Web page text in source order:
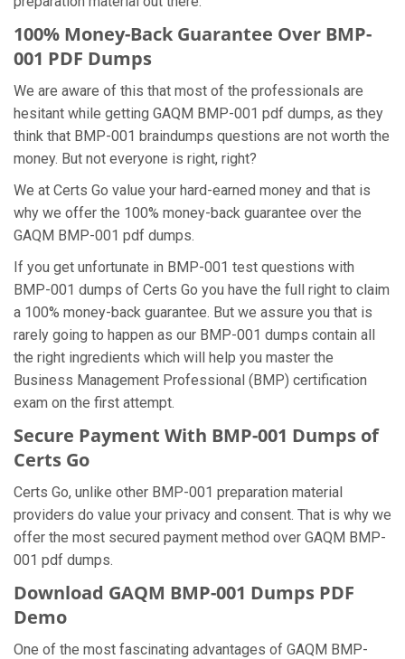
100% Money-Back Guarantee Over BMP-
001 PDF Dumps
We are aware of this that most of the professionals are
hesitant while getting GAQM BMP-001 pdf dumps, as they
think that BMP-001 braindumps questions are not worth the
money. But not everyone is right, right?
We at Certs Go value your hard-earned money and that is
why we offer the 100% money-back guarantee over the
GAQM BMP-001 pdf dumps.
If you get unfortunate in BMP-001 test questions with
BMP-001 dumps of Certs Go you have the full right to claim
a 100% money-back guarantee. But we assure you that is
rarely going to happen as our BMP-001 dumps contain all
the right ingredients which will help you master the
Business Management Professional (BMP) certification
exam on the first attempt.
Secure Payment With BMP-001 Dumps of
Certs Go
Certs Go, unlike other BMP-001 preparation material
providers do value your privacy and consent. That is why we
offer the most secured payment method over GAQM BMP-
001 pdf dumps.
Download GAQM BMP-001 Dumps PDF
Demo
One of the most fascinating advantages of GAQM BMP-